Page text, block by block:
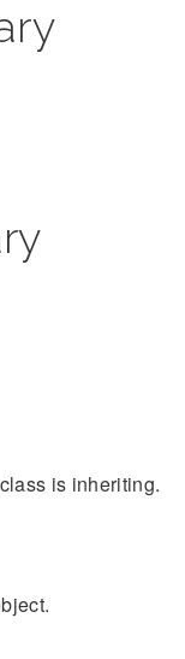
is inheriting.